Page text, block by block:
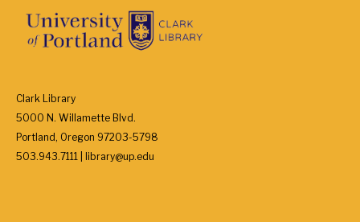
Clark Library
5000 N. Willamette Blvd.
Portland, Oregon 97203-5798
503.943.7111 | library@up.edu